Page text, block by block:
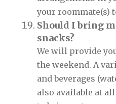
your roommate(s)
Should I bring
snacks?
We will provide
the weekend. A
and beverages
also available at